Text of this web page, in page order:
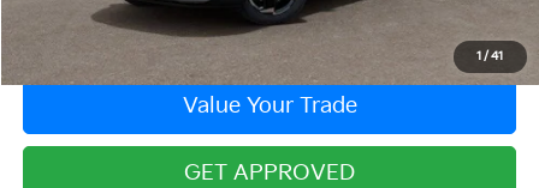
1 / 41
Contact Us!
Value Your Trade
GET APPROVED